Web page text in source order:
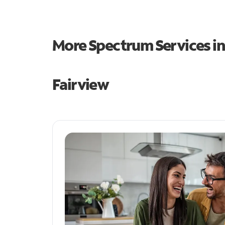
More Spectrum Services
Fairview